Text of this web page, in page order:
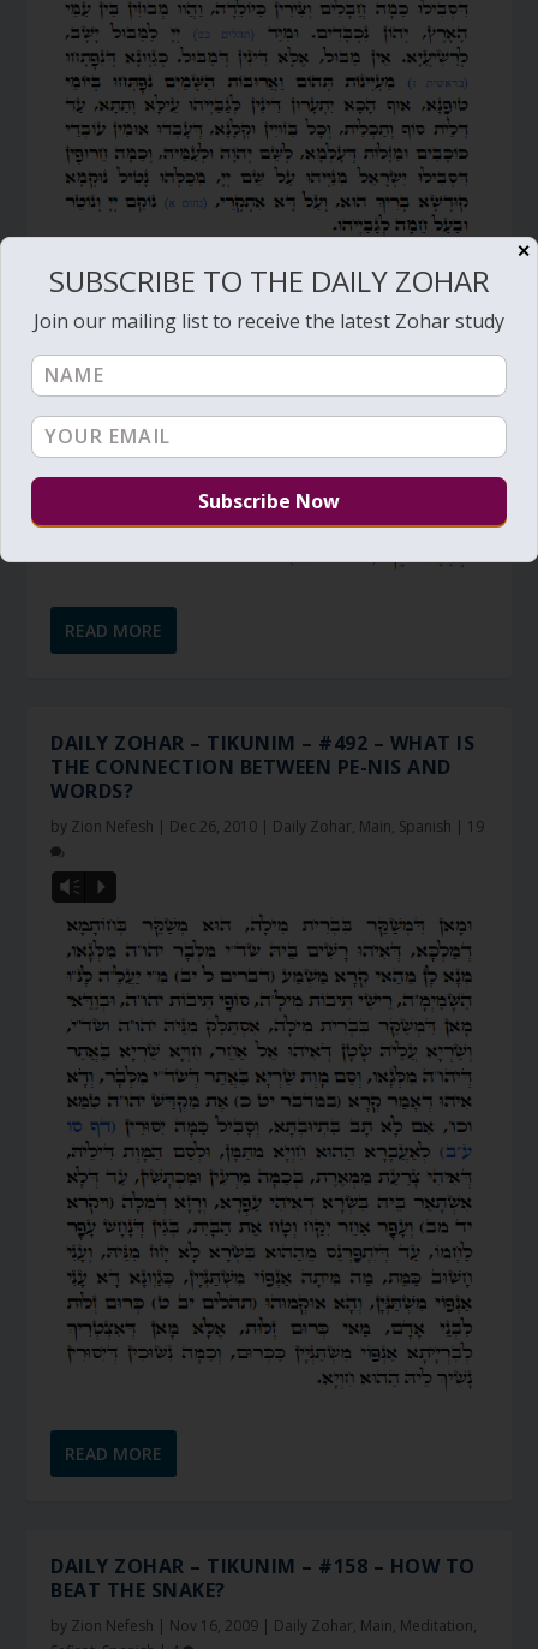
READ MORE
DAILY ZOHAR – TIKUNIM – #492 – WHAT IS
THE CONNECTION BETWEEN PE-NIS AND
WORDS?
by Zion Nefesh | Dec 26, 2010 | Daily Zohar, Main, Spanish | 19
Vm P
READ MORE
DAILY ZOHAR – TIKUNIM – #158 – HOW TO
BEAT THE SNAKE?
by Zion Nefesh | Nov 16, 2009 | Daily Zohar, Main, Meditation,
✕
SUBSCRIBE TO THE DAILY ZOHAR
Join our mailing list to receive the latest Zohar study